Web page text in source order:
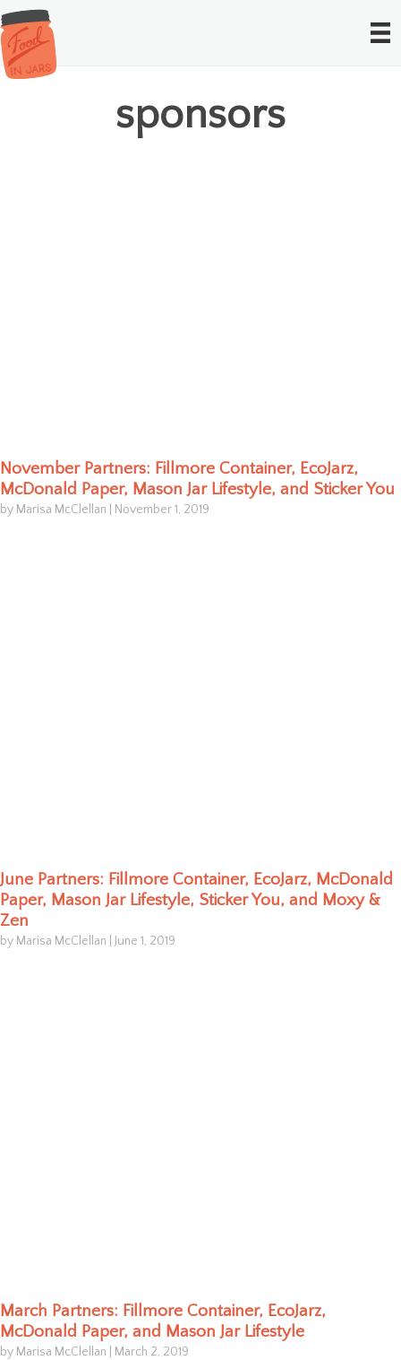
sponsors
November Partners: Fillmore Container, EcoJarz,
McDonald Paper, Mason Jar Lifestyle, and Sticker You
by Marisa McClellan November 1, 2019
June Partners: Fillmore Container, EcoJarz, McDonald
Paper, Mason Jar Lifestyle, Sticker You, and Moxy &
Zen
by Marisa McClellan June 1, 2019
March Partners: Fillmore Container, EcoJarz,
McDonald Paper, and Mason Jar Lifestyle
by Marisa McClellan March 2, 2019